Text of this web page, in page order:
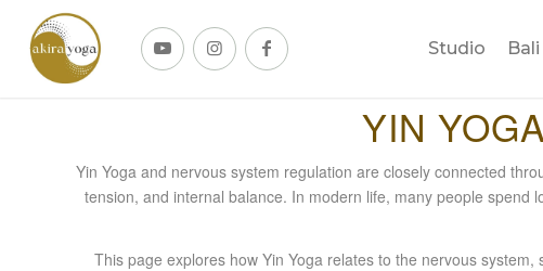
Studio
YIN
Yin Yoga and nervous system regulation are closely connected
tension, and internal balance. In modern life, many people
This page explores how Yin Yoga relates to the nervous